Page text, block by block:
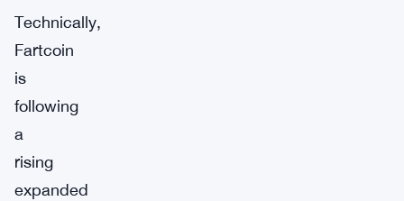
Technically,
Fartcoin
is
following
a
rising
expanded